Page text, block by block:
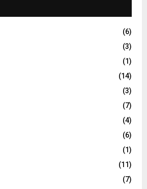
(6)
(3)
(1)
(14)
(3)
(7)
(4)
(6)
(1)
(11)
(7)